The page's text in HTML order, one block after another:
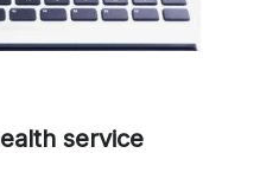
service